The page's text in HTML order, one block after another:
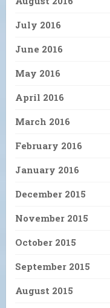
July 2016
June 2016
May 2016
April 2016
March 2016
February 2016
January 2016
December 2015
November 2015
October 2015
September 2015
August 2015